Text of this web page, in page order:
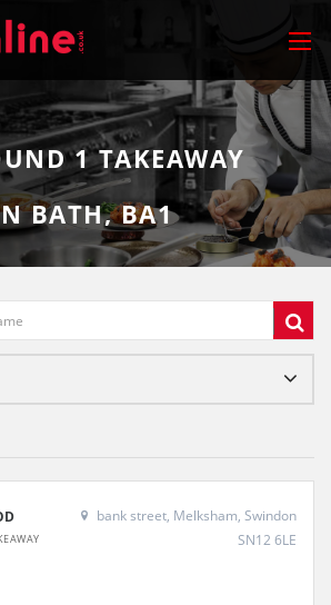
1TAKEAWAY
BATH, BA1
bank street, Melksham, Swindon
SN12 6LE